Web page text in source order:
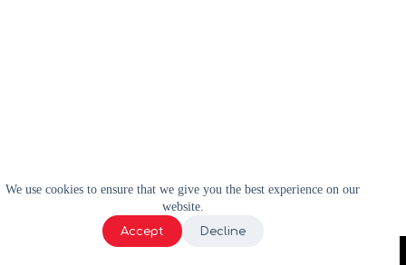
We use cookies to ensure that we give you the best experience on our
website.
Accept Decline
2024 | WELL-E | Tous droits réservés |